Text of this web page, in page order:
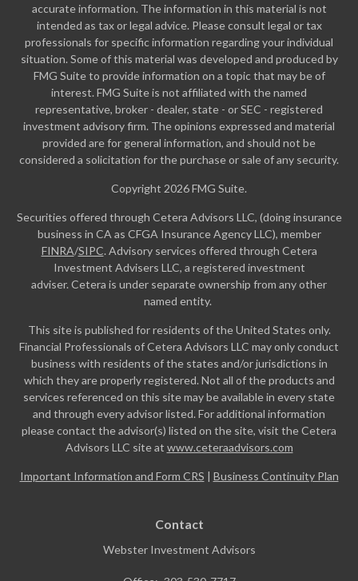
accurate information. The information in this material is not
intended as tax or legal advice. Please consult legal or tax
professionals for specific information regarding your individual
situation. Some of this material was developed and produced by
FMG Suite to provide information on a topic that may be of
interest. FMG Suite is not affiliated with the named
representative, broker - dealer, state - or SEC - registered
investment advisory firm. The opinions expressed and material
provided are for general information, and should not be
considered a solicitation for the purchase or sale of any security.
Copyright 2026 FMG Suite.
Securities offered through Cetera Advisors LLC, (doing insurance
business in CA as CFGA Insurance Agency LLC), member
FINRA/SIPC. Advisory services offered through Cetera
Investment Advisers LLC, a registered investment
adviser. Cetera is under separate ownership from any other
named entity.
This site is published for residents of the United States only.
Financial Professionals of Cetera Advisors LLC may only conduct
business with residents of the states and/or jurisdictions in
which they are properly registered. Not all of the products and
services referenced on this site may be available in every state
and through every advisor listed. For additional information
please contact the advisor(s) listed on the site, visit the Cetera
Advisors LLC site at www.ceteraadvisors.com
Important Information and Form CRS | Business Continuity Plan
Contact
Webster Investment Advisors